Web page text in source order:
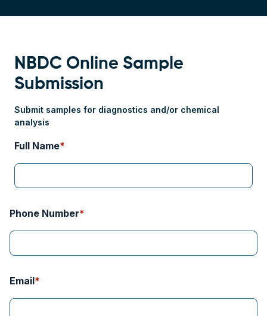
Submission
Submit samples for diagnostics and/or chemical
Full Name
Phone Number
Email